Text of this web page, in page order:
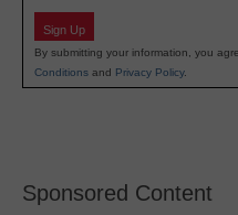
Sign Up
By submitting your information, you
Conditions and Privacy Policy.
Sponsored Content